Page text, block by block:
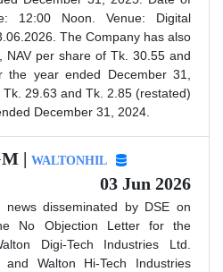
12:00 Noon. Venue: Digital
The Company has also
NAV per share of Tk. 30.55 and
the year ended December 31,
29.63 and Tk. 2.85 (restated)
December 31, 2024.
| WALTONHIL
03 Jun 2026
disseminated by DSE on
No Objection Letter for the
Digi-Tech Industries Ltd.
Walton Hi-Tech Industries